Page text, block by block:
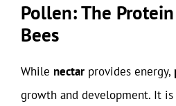
Pollen: The
Bees
While nectar provides energy,
growth and development. It